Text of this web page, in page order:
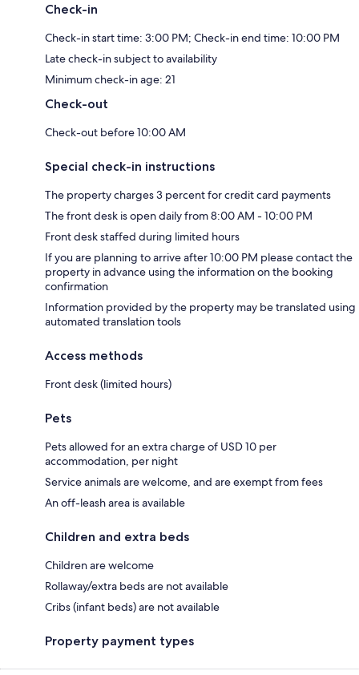
Check-in
Check-in start time: 3:00 PM; Check-in end time: 10:00 PM
Late check-in subject to availability
Minimum check-in age: 21
Check-out
Check-out before 10:00 AM
Special check-in instructions
The property charges 3 percent for credit card payments
The front desk is open daily from 8:00 AM - 10:00 PM
Front desk staffed during limited hours
If you are planning to arrive after 10:00 PM please contact the
property in advance using the information on the booking
confirmation
Information provided by the property may be translated using
automated translation tools
Access methods
Front desk (limited hours)
Pets
Pets allowed for an extra charge of USD 10 per
accommodation, per night
Service animals are welcome, and are exempt from fees
An off-leash area is available
Children and extra beds
Children are welcome
Rollaway/extra beds are not available
Cribs (infant beds) are not available
Property payment types